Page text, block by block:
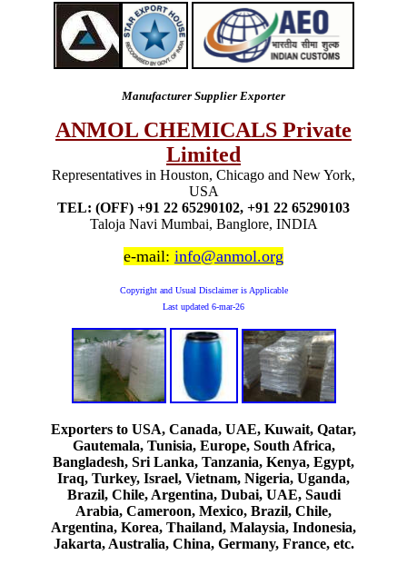
Manufacturer Supplier Exporter
ANMOL CHEMICALS Private
Limited
Representatives in Houston, Chicago and New York,
USA
TEL: (OFF) +91 22 65290102, +91 22 65290103
Taloja Navi Mumbai, Banglore, INDIA
e-mail: info@anmol.org
Copyright and Usual Disclaimer is Applicable
Last updated 6-mar-26
Exporters to USA, Canada, UAE, Kuwait, Qatar,
Gautemala, Tunisia, Europe, South Africa,
Bangladesh, Sri Lanka, Tanzania, Kenya, Egypt,
Iraq, Turkey, Israel, Vietnam, Nigeria, Uganda,
Brazil, Chile, Argentina, Dubai, UAE, Saudi
Arabia, Cameroon, Mexico, Brazil, Chile,
Argentina, Korea, Thailand, Malaysia, Indonesia,
Jakarta, Australia, China, Germany, France, etc.